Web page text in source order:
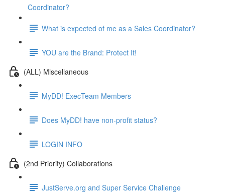
Coordinator?
What is expected of me as a Sales Coordinator?
YOU are the Brand: Protect It!
(ALL) Miscellaneous
MyDD! ExecTeam Members
Does MyDD! have non-profit status?
LOGIN INFO
(2nd Priority) Collaborations
JustServe.org and Super Service Challenge